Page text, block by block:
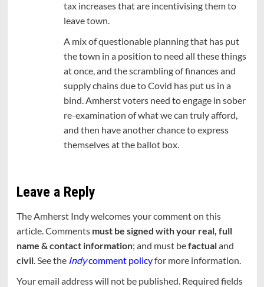
tax increases that are incentivising them to
leave town.
A mix of questionable planning that has put
the town in a position to need all these things
at once, and the scrambling of finances and
supply chains due to Covid has put us in a
bind. Amherst voters need to engage in sober
re-examination of what we can truly afford,
and then have another chance to express
themselves at the ballot box.
Leave a Reply
The Amherst Indy welcomes your comment on this
article. Comments must be signed with your real, full
name & contact information; and must befactualand
civil. See the Indycomment policyfor more information.
Your email address will not be published. Required fields